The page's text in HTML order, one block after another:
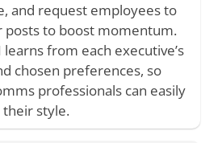
and request employees to
posts to boost momentum.
learns from each executive’s
chosen preferences, so
professionals can easily
style.